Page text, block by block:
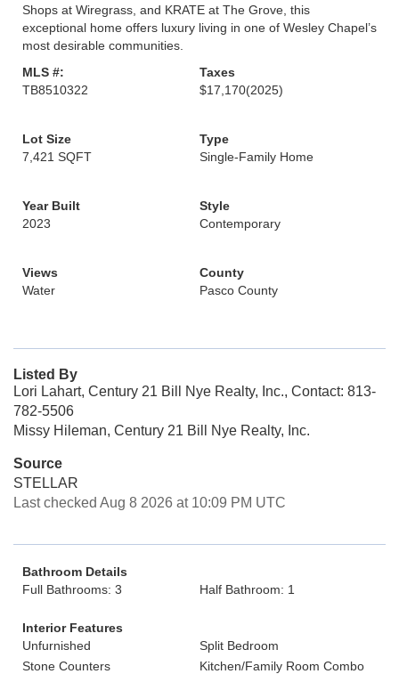
Shops at Wiregrass, and KRATE at The Grove, this
exceptional home offers luxury living in one of Wesley Chapel’s
most desirable communities.
MLS #:
TB8510322
Taxes
$17,170(2025)
Lot Size
7,421 SQFT
Type
Single-Family Home
Year Built
2023
Style
Contemporary
Views
Water
County
Pasco County
Listed By
Lori Lahart, Century 21 Bill Nye Realty, Inc., Contact: 813-
782-5506
Missy Hileman, Century 21 Bill Nye Realty, Inc.
Source
STELLAR
Last checked Aug 8 2026 at 10:09 PM UTC
Bathroom Details
Full Bathrooms: 3
Half Bathroom: 1
Interior Features
Unfurnished
Split Bedroom
Stone Counters
Kitchen/Family Room Combo